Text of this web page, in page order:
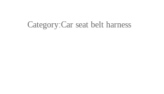
Category:Car seat belt harness